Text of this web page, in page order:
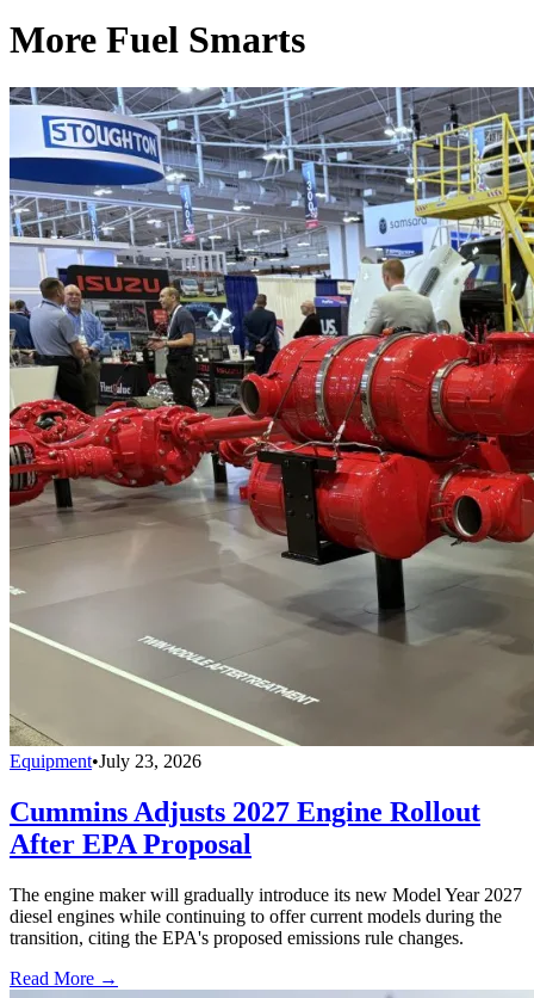
More Fuel Smarts
Equipment•July 23, 2026
Cummins Adjusts 2027 Engine Rollout
After EPA Proposal
The engine maker will gradually introduce its new Model Year 2027
diesel engines while continuing to offer current models during the
transition, citing the EPA's proposed emissions rule changes.
Read More →